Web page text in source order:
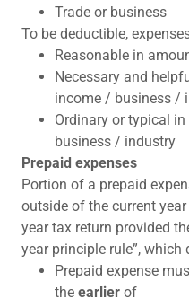
Trade or business
To be deductible,
Reasonable in
Necessary and
income / business /
Ordinary or typical
business / industry
Prepaid expenses
Portion of a prepaid
outside of the current
year tax return provided
year principle rule”, which
Prepaid expense
the earlierof